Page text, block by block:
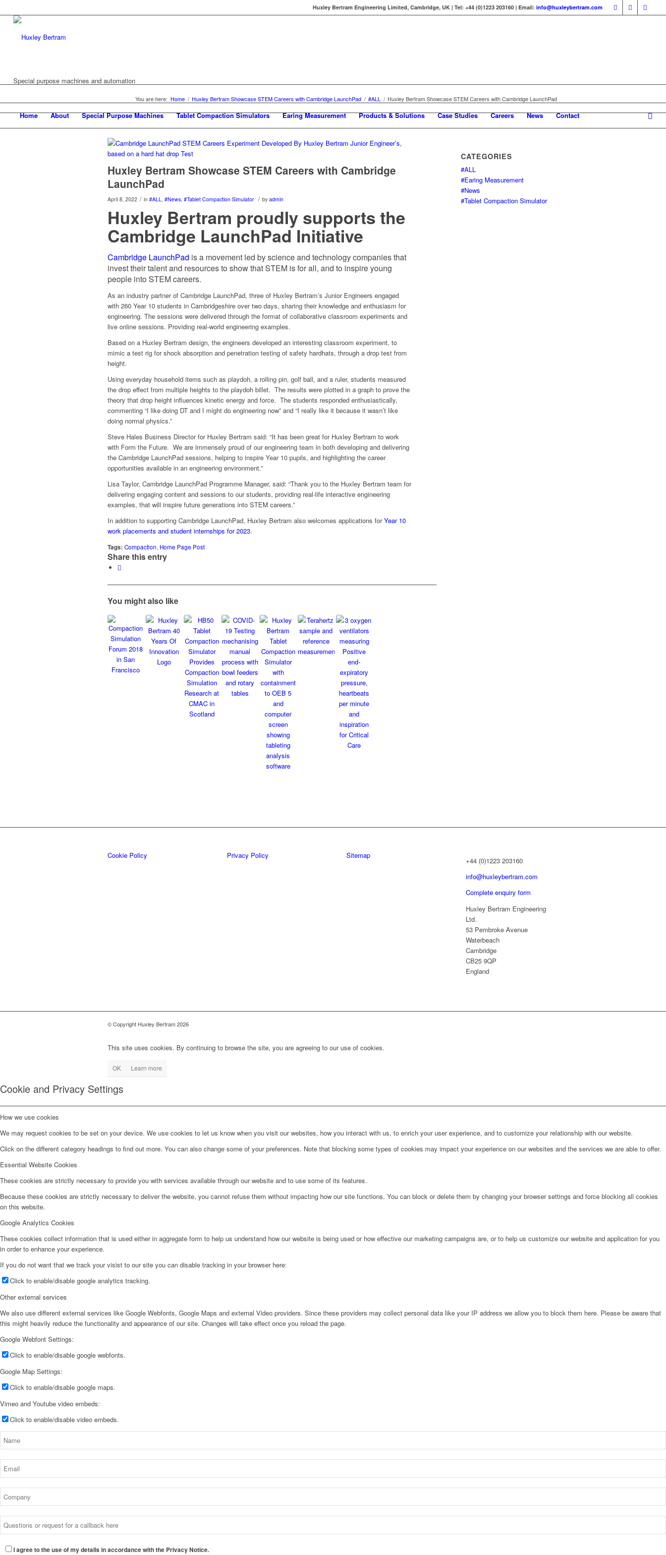
Huxley Bertram Engineering Limited, Cambridge, UK | Tel: +44 (0)1223 203160 | Email:info@huxleybertram.com
Special purpose machines and automation
Home About Special Purpose Machines Tablet Compaction Simulators Earing Measurement Products & Solutions Case Studies Careers News Contact
You are here: Home / Huxley Bertram Showcase STEM Careers with Cambridge LaunchPad / #ALL / Huxley Bertram Showcase STEM Careers with Cambridge LaunchPad
Huxley Bertram Showcase STEM Careers with Cambridge
LaunchPad
April 8, 2022 / in #ALL, #News, #Tablet Compaction Simulator / by admin
Huxley Bertram proudly supports the
Cambridge LaunchPad Initiative
Cambridge LaunchPad is a movement led by science and technology companies that
invest their talent and resources to show that STEM is for all, and to inspire young
people into STEM careers.
As an industry partner of Cambridge LaunchPad, three of Huxley Bertram’s Junior Engineers engaged
with 260 Year 10 students in Cambridgeshire over two days, sharing their knowledge and enthusiasm for
engineering. The sessions were delivered through the format of collaborative classroom experiments and
live online sessions. Providing real-world engineering examples.
Based on a Huxley Bertram design, the engineers developed an interesting classroom experiment, to
mimic a test rig for shock absorption and penetration testing of safety hardhats, through a drop test from
height.
Using everyday household items such as playdoh, a rolling pin, golf ball, and a ruler, students measured
the drop effect from multiple heights to the playdoh billet. The results were plotted in a graph to prove the
theory that drop height influences kinetic energy and force. The students responded enthusiastically,
commenting “I like doing DT and I might do engineering now” and “I really like it because it wasn’t like
doing normal physics.”
Steve Hales Business Director for Huxley Bertram said: “It has been great for Huxley Bertram to work
with Form the Future. We are immensely proud of our engineering team in both developing and delivering
the Cambridge LaunchPad sessions, helping to inspire Year 10 pupils, and highlighting the career
opportunities available in an engineering environment.”
Lisa Taylor, Cambridge LaunchPad Programme Manager, said: “Thank you to the Huxley Bertram team for
delivering engaging content and sessions to our students, providing real-life interactive engineering
examples, that will inspire future generations into STEM careers.”
In addition to supporting Cambridge LaunchPad, Huxley Bertram also welcomes applications forYear 10
work placements and student internships for 2023.
Tags: Compaction, Home Page Post
Share this entry
You might also like
CATEGORIES
#ALL
#Earing Measurement
#News
#Tablet Compaction Simulator
Cookie Policy Privacy Policy Sitemap
+44 (0)1223 203160
info@huxleybertram.com
Complete enquiry form
Huxley Bertram Engineering
Ltd.
53 Pembroke Avenue
Waterbeach
Cambridge
CB25 9QP
England
© Copyright Huxley Bertram 2026
This site uses cookies. By continuing to browse the site, you are agreeing to our use of cookies.
OK Learn more
Cookie and Privacy Settings
How we use cookies
We may request cookies to be set on your device. We use cookies to let us know when you visit our websites, how you interact with us, to enrich your user experience, and to customize your relationship with our website.
Click on the different category headings to find out more. You can also change some of your preferences. Note that blocking some types of cookies may impact your experience on our websites and the services we are able to offer.
Essential Website Cookies
These cookies are strictly necessary to provide you with services available through our website and to use some of its features.
Because these cookies are strictly necessary to deliver the website, you cannot refuse them without impacting how our site functions. You can block or delete them by changing your browser settings and force blocking all cookies
on this website.
Google Analytics Cookies
These cookies collect information that is used either in aggregate form to help us understand how our website is being used or how effective our marketing campaigns are, or to help us customize our website and application for you
in order to enhance your experience.
If you do not want that we track your visist to our site you can disable tracking in your browser here:
Click to enable/disable google analytics tracking.
Other external services
We also use different external services like Google Webfonts, Google Maps and external Video providers. Since these providers may collect personal data like your IP address we allow you to block them here. Please be aware that
this might heavily reduce the functionality and appearance of our site. Changes will take effect once you reload the page.
Google Webfont Settings:
Click to enable/disable google webfonts.
Google Map Settings:
Click to enable/disable google maps.
Vimeo and Youtube video embeds:
Click to enable/disable video embeds.
I agree to the use of my details in accordance with the Privacy Notice.